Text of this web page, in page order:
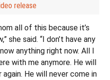
release
all of this because it’s
she said. “I don’t have any
anything right now. All I
with me anymore. He will
He will never come in